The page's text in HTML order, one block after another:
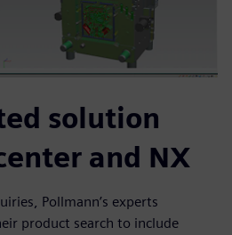
solution
and NX
Pollmann’s experts
product search to include